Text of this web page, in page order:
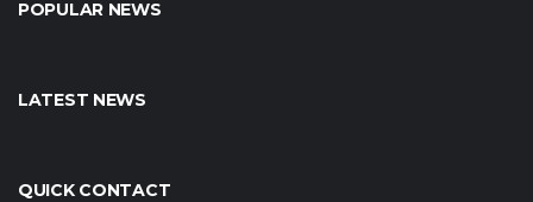
POPULAR NEWS
LATEST NEWS
QUICK CONTACT